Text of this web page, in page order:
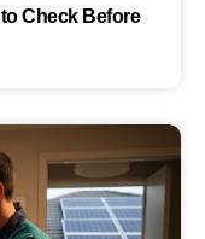
Check Before